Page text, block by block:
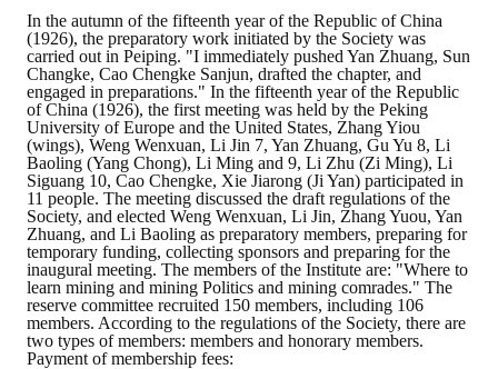
In the autumn of the fifteenth year of the Republic of China
(1926), the preparatory work initiated by the Society was
carried out in Peiping. "I immediately pushed Yan Zhuang, Sun
Changke, Cao Chengke Sanjun, drafted the chapter, and
engaged in preparations." In the fifteenth year of the Republic
of China (1926), the first meeting was held by the Peking
University of Europe and the United States, Zhang Yiou
(wings), Weng Wenxuan, Li Jin 7, Yan Zhuang, Gu Yu 8, Li
Baoling (Yang Chong), Li Ming and 9, Li Zhu (Zi Ming), Li
Siguang 10, Cao Chengke, Xie Jiarong (Ji Yan) participated in
11 people. The meeting discussed the draft regulations of the
Society, and elected Weng Wenxuan, Li Jin, Zhang Yuou, Yan
Zhuang, and Li Baoling as preparatory members, preparing for
temporary funding, collecting sponsors and preparing for the
inaugural meeting. The members of the Institute are: "Where to
learn mining and mining Politics and mining comrades." The
reserve committee recruited 150 members, including 106
members. According to the regulations of the Society, there are
two types of members: members and honorary members.
Payment of membership fees: